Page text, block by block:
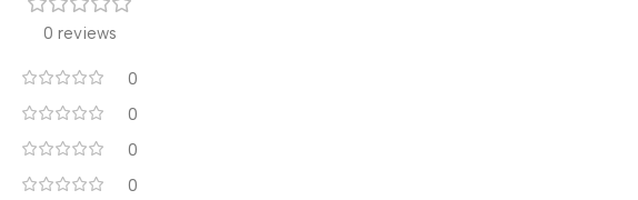
0 reviews
0
0
0
0